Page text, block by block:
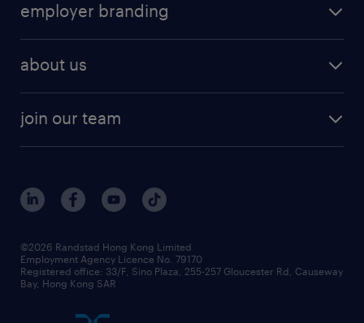
employer branding
about us
join our team
©2026 Randstad Hong Kong Limited
Employment Agency Licence No. 79170
Registered office: 33/F, Sino Plaza, 255-257 Gloucester Rd, Causeway
Bay, Hong Kong SAR